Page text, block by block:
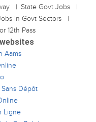
State Govt Jobs
in Govt Sectors
12th Pass
Aams
Dépôt
Ligne